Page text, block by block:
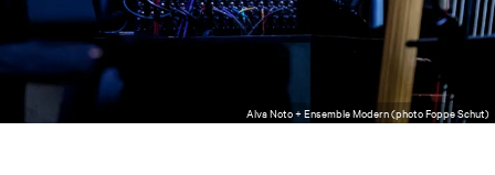
Alva Noto + Ensemble Modern (photo Foppe Schut)